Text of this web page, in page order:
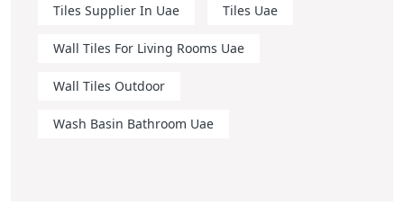
Tiles Supplier In Uae Tiles Uae
Wall Tiles For Living Rooms Uae
Wall Tiles Outdoor
Wash Basin Bathroom Uae